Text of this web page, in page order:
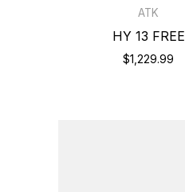
ATK
HY 13 FREE
$1,229.99